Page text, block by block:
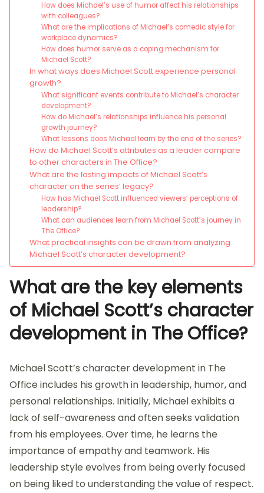
How does Michael’s use of humor affect his relationships
with colleagues?
What are the implications of Michael’s comedic style for
workplace dynamics?
How does humor serve as a coping mechanism for
Michael Scott?
In what ways does Michael Scott experience personal
growth?
What significant events contribute to Michael’s character
development?
How do Michael’s relationships influence his personal
growth journey?
What lessons does Michael learn by the end of the series?
How do Michael Scott’s attributes as a leader compare
to other characters in The Office?
What are the lasting impacts of Michael Scott’s
character on the series’ legacy?
How has Michael Scott influenced viewers’ perceptions of
leadership?
What can audiences learn from Michael Scott’s journey in
The Office?
What practical insights can be drawn from analyzing
Michael Scott’s character development?
What are the key elements
of Michael Scott’s character
development in The Office?
Michael Scott’s character development in The
Office includes his growth in leadership, humor, and
personal relationships. Initially, Michael exhibits a
lack of self-awareness and often seeks validation
from his employees. Over time, he learns the
importance of empathy and teamwork. His
leadership style evolves from being overly focused
on being liked to understanding the value of respect.